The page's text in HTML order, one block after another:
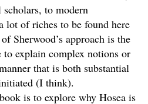
to modern
lot of riches to be found here
Sherwood’s approach is the
explain complex notions or
that is both substantial
(I think).
is to explore why Hosea is